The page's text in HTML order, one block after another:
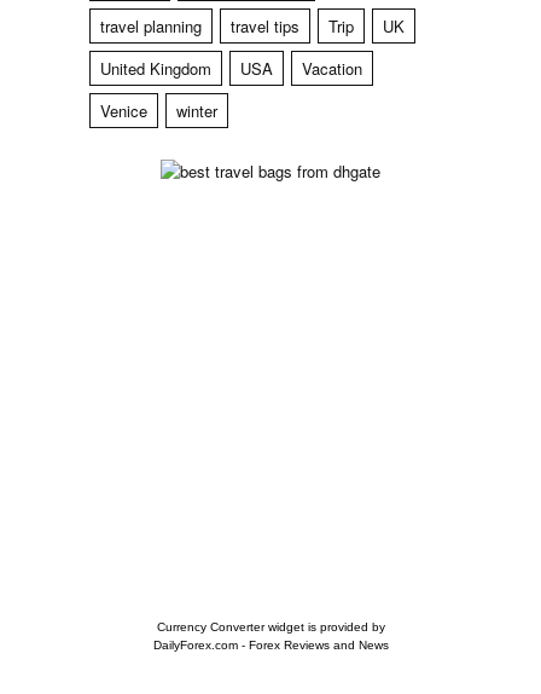
travel planning
travel tips Trip
UK
United Kingdom
USA
Vacation
Venice
winter
Currency Converter widget is provided by
DailyForex.com- Forex Reviews and News